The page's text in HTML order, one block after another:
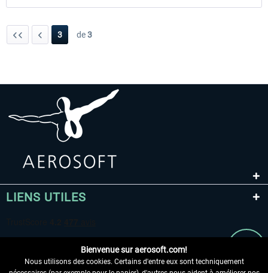
3 de3
LIENS UTILES
Bienvenue sur aerosoft.com!
Nous utilisons des cookies. Certains d'entre eux sont techniquement